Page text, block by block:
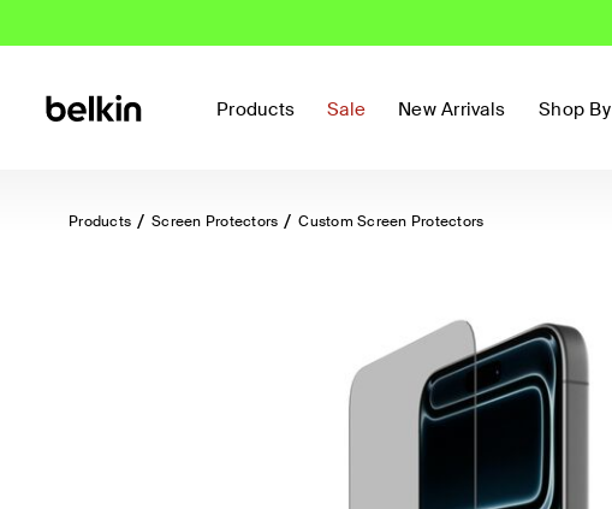
Products Sale New Arrivals Shop By
Products Screen Protectors Custom Screen Protectors